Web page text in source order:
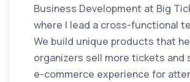
Business Development at Big
where I lead a cross-functional
We build unique products that
organizers sell more tickets and
e-commerce experience for